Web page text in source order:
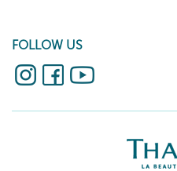
FOLLOW US